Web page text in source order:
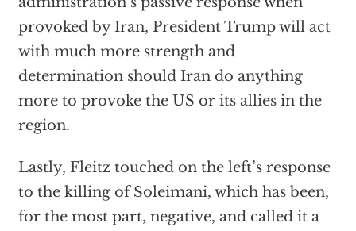
provoked by Iran, President Trump will act
with much more strength and
determination should Iran do anything
more to provoke the US or its allies in the
region.
Lastly, Fleitz touched on the left’s response
to the killing of Soleimani, which has been,
for the most part, negative, and called it a